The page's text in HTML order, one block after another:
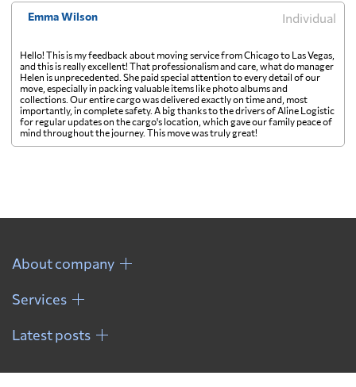
Emma Wilson Individual
Hello! This is my feedback about moving service from Chicago to Las Vegas,
and this is really excellent! That professionalism and care, what do manager
Helen is unprecedented. She paid special attention to every detail of our
move, especially in packing valuable items like photo albums and
collections. Our entire cargo was delivered exactly on time and, most
importantly, in complete safety. A big thanks to the drivers of Aline Logistic
for regular updates on the cargo's location, which gave our family peace of
mind throughout the journey. This move was truly great!
About company
Services
Latest posts